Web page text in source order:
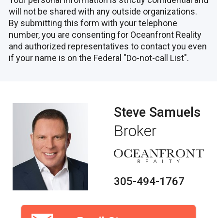
will not be shared with any outside organizations.
By submitting this form with your telephone
number, you are consenting for Oceanfront Reality
and authorized representatives to contact you even
if your name is on the Federal "Do-not-call List".
Steve Samuels
Broker
305-494-1767